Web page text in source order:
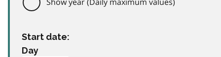
Start date:
Day